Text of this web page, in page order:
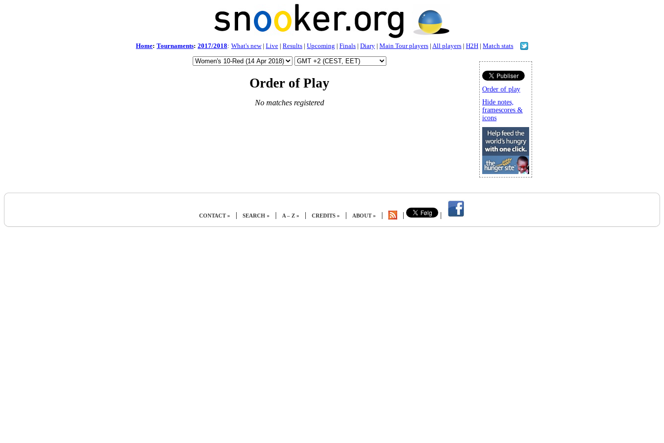
Home: Tournaments: 2017/2018: What's new| Live | Results | Upcoming | Finals | Diary | Main Tour players | All players | H2H | Match stats
Order of Play
No matches registered
Order of play
Hide notes,
framescores &
icons
CONTACT » | SEARCH » | A – Z » | CREDITS » | ABOUT » | | |